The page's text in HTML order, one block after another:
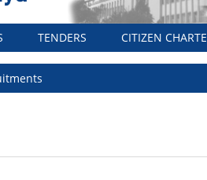
TENDERS CITIZEN